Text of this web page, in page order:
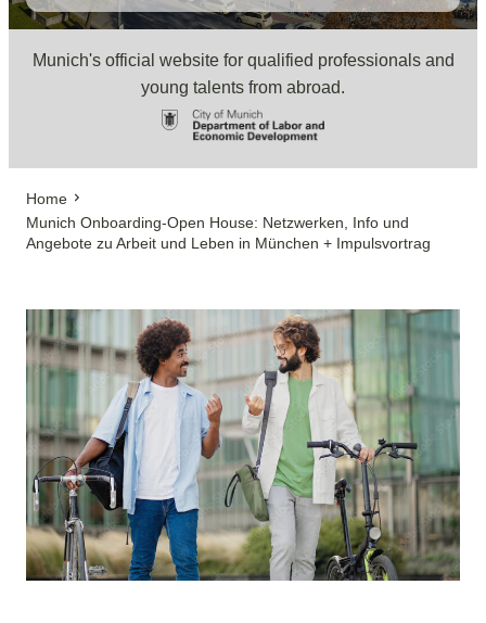
Munich's official website for qualified professionals and
young talents from abroad.
Home
Munich Onboarding-Open House: Netzwerken, Info und
Angebote zu Arbeit und Leben in München + Impulsvortrag